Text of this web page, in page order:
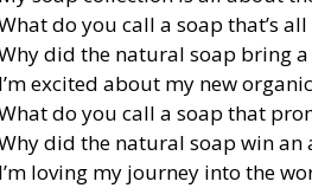
do you call a soap that’s
did the natural soap bring
I’m excited about my new
do you call a soap that
did the natural soap win
I’m loving my journey into the